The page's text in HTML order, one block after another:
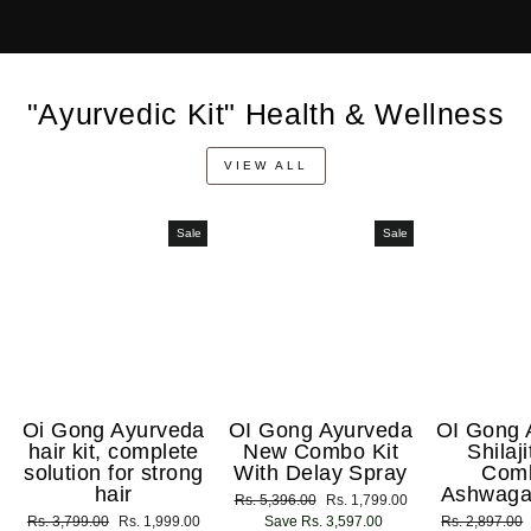
"Ayurvedic Kit" Health & Wellness
VIEW ALL
Sale
Oi Gong Ayurveda
hair kit, complete
solution for strong
hair
Regular
Rs. 3,799.00
Sale
Rs. 1,999.00
Sale
OI Gong Ayurveda
New Combo Kit
With Delay Spray
Regular
price
Rs. 5,396.00
Sale
price
Rs. 1,799.00
Save Rs. 3,597.00
OI Gong
Regular
Rs. 2,897.00